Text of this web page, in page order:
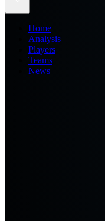
Home
Analysis
Players
Teams
News